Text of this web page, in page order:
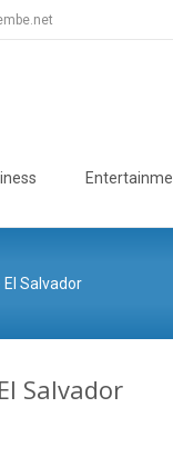
El Salvador
Salvador